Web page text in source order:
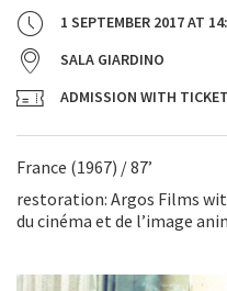
1 SEPTEMBER 2017AT
SALA GIARDINO
ADMISSION WITH TICKET
France (1967) / 87’
restoration: Argos Films
du cinéma et de l’image